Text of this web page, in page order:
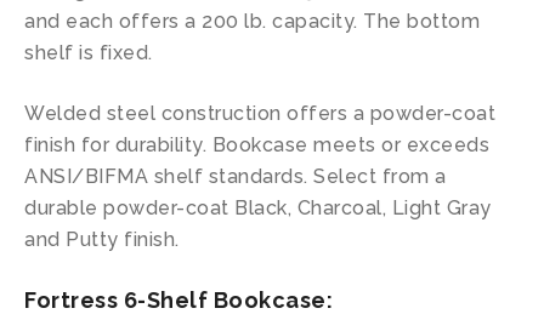
and each offers a 200 lb. capacity. The bottom
shelf is fixed.
Welded steel construction offers a powder-coat
finish for durability. Bookcase meets or exceeds
ANSI/BIFMA shelf standards. Select from a
durable powder-coat Black, Charcoal, Light Gray
and Putty finish.
Fortress 6-Shelf Bookcase: